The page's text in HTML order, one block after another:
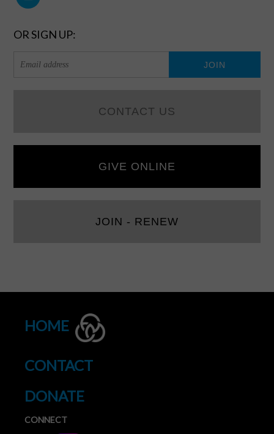
OR SIGN UP:
CONTACT US
GIVE ONLINE
JOIN - RENEW
HOME
CONTACT
DONATE
CONNECT